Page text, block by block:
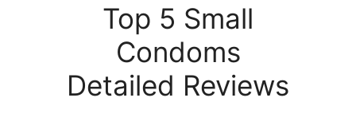
Top 5 Small
Condoms
Detailed Reviews